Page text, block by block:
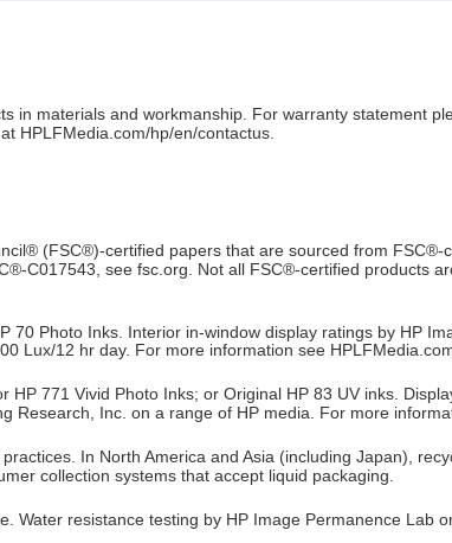
in materials and workmanship. For warranty statement
HPLFMedia.com/hp/en/contactus.
(FSC®)-certified papers that are sourced from
C017543, see fsc.org. Not all FSC®-certified products
70 Photo Inks. Interior in-window display ratings by HP
Lux/12 hr day. For more information see
HP 771 Vivid Photo Inks; or Original HP 83 UV inks.
Research, Inc. on a range of HP media. For more
In North America and Asia (including Japan),
collection systems that accept liquid packaging.
Water resistance testing by HP Image Permanence